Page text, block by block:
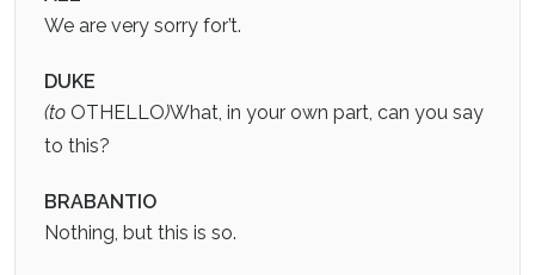
We are very sorry for’t.
DUKE
(to OTHELLO)What, in your own part, can you say
to this?
BRABANTIO
Nothing, but this is so.